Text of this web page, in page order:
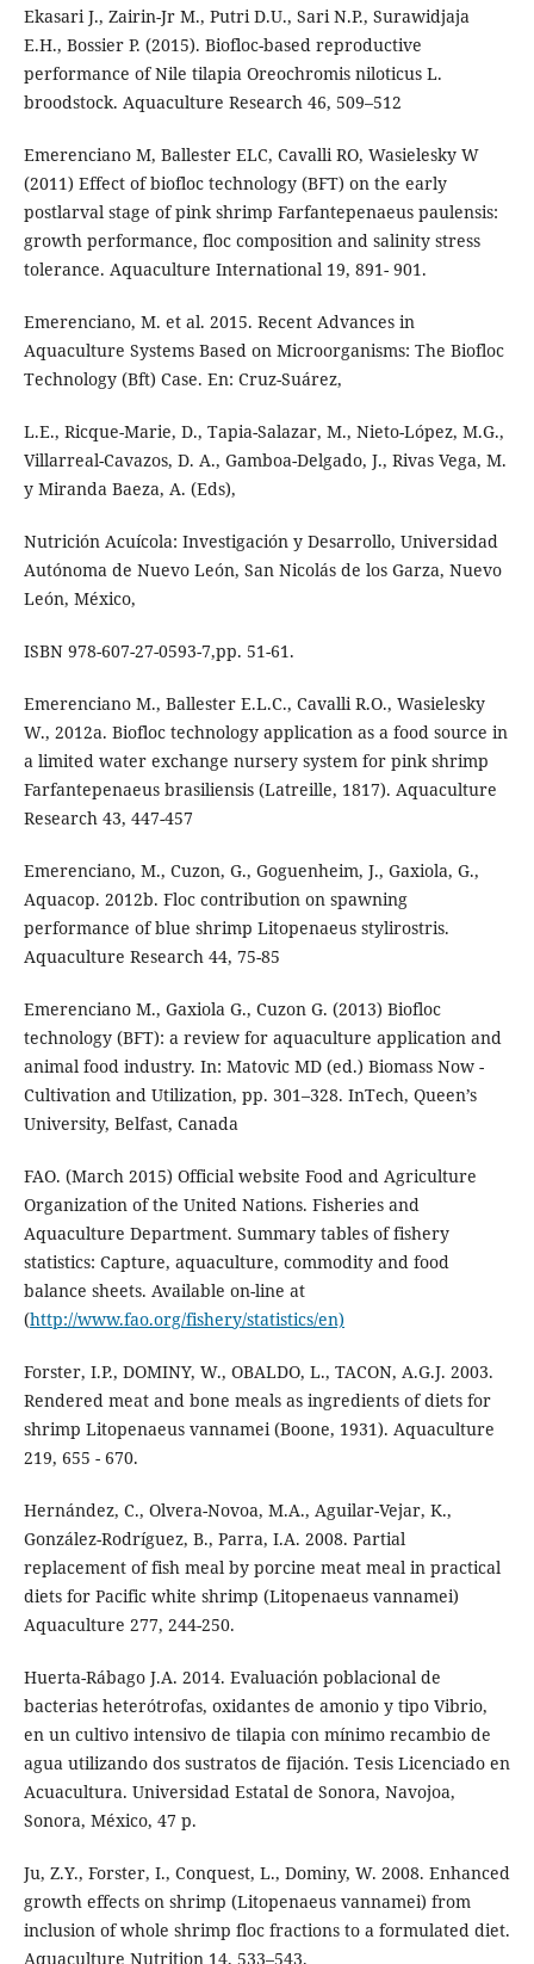
Ekasari J., Zairin-Jr M., Putri D.U., Sari N.P., Surawidjaja
E.H., Bossier P. (2015). Biofloc-based reproductive
performance of Nile tilapia Oreochromis niloticus L.
broodstock. Aquaculture Research 46, 509–512
Emerenciano M, Ballester ELC, Cavalli RO, Wasielesky W
(2011) Effect of biofloc technology (BFT) on the early
postlarval stage of pink shrimp Farfantepenaeus paulensis:
growth performance, floc composition and salinity stress
tolerance. Aquaculture International 19, 891- 901.
Emerenciano, M. et al. 2015. Recent Advances in
Aquaculture Systems Based on Microorganisms: The Biofloc
Technology (Bft) Case. En: Cruz-Suárez,
L.E., Ricque-Marie, D., Tapia-Salazar, M., Nieto-López, M.G.,
Villarreal-Cavazos, D. A., Gamboa-Delgado, J., Rivas Vega, M.
y Miranda Baeza, A. (Eds),
Nutrición Acuícola: Investigación y Desarrollo, Universidad
Autónoma de Nuevo León, San Nicolás de los Garza, Nuevo
León, México,
ISBN 978-607-27-0593-7,pp. 51-61.
Emerenciano M., Ballester E.L.C., Cavalli R.O., Wasielesky
W., 2012a. Biofloc technology application as a food source in
a limited water exchange nursery system for pink shrimp
Farfantepenaeus brasiliensis (Latreille, 1817). Aquaculture
Research 43, 447-457
Emerenciano, M., Cuzon, G., Goguenheim, J., Gaxiola, G.,
Aquacop. 2012b. Floc contribution on spawning
performance of blue shrimp Litopenaeus stylirostris.
Aquaculture Research 44, 75-85
Emerenciano M., Gaxiola G., Cuzon G. (2013) Biofloc
technology (BFT): a review for aquaculture application and
animal food industry. In: Matovic MD (ed.) Biomass Now -
Cultivation and Utilization, pp. 301–328. InTech, Queen’s
University, Belfast, Canada
FAO. (March 2015) Official website Food and Agriculture
Organization of the United Nations. Fisheries and
Aquaculture Department. Summary tables of fishery
statistics: Capture, aquaculture, commodity and food
balance sheets. Available on-line at
(http://www.fao.org/fishery/statistics/en)
Forster, I.P., DOMINY, W., OBALDO, L., TACON, A.G.J. 2003.
Rendered meat and bone meals as ingredients of diets for
shrimp Litopenaeus vannamei (Boone, 1931). Aquaculture
219, 655 - 670.
Hernández, C., Olvera-Novoa, M.A., Aguilar-Vejar, K.,
González-Rodríguez, B., Parra, I.A. 2008. Partial
replacement of fish meal by porcine meat meal in practical
diets for Pacific white shrimp (Litopenaeus vannamei)
Aquaculture 277, 244-250.
Huerta-Rábago J.A. 2014. Evaluación poblacional de
bacterias heterótrofas, oxidantes de amonio y tipo Vibrio,
en un cultivo intensivo de tilapia con mínimo recambio de
agua utilizando dos sustratos de fijación. Tesis Licenciado en
Acuacultura. Universidad Estatal de Sonora, Navojoa,
Sonora, México, 47 p.
Ju, Z.Y., Forster, I., Conquest, L., Dominy, W. 2008. Enhanced
growth effects on shrimp (Litopenaeus vannamei) from
inclusion of whole shrimp floc fractions to a formulated diet.
Aquaculture Nutrition 14, 533–543.